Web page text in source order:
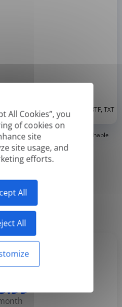
All Cookies”, you
of cookies on
site
site usage, and
efforts.
All
All
PDF* , CSV, PPTX, XLSX, XLS, RTF, TXT
created PDFs and Searchable
'Image-only' or scanned PDFs.
Yearly